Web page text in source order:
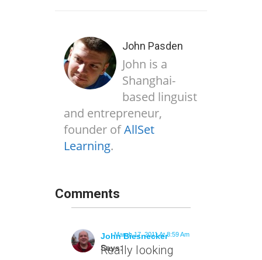
John Pasden
John is a
Shanghai-
based linguist
and entrepreneur,
founder ofAllSet
Learning.
Comments
John Biesnecker
Says:
March 17, 2011 At 8:59 Am
Really looking